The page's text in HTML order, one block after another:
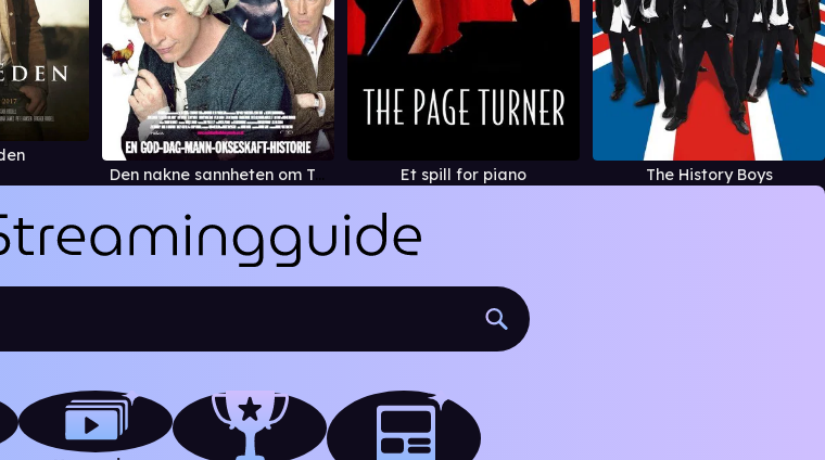
Den nakne sannheten om Tristram Shandy, gentleman
Et spill for piano The History Boys